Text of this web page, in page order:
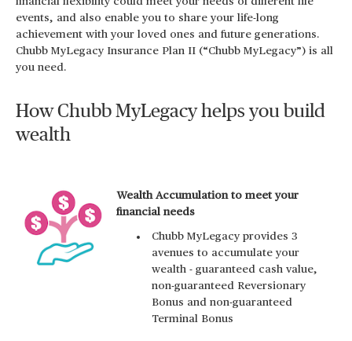
events, and also enable you to share your life-long
achievement with your loved ones and future generations.
Chubb MyLegacy Insurance Plan II (“Chubb MyLegacy”) is all
you need.
How Chubb MyLegacy helps you build
wealth
Wealth Accumulation to meet your
financial needs
Chubb MyLegacy provides 3
avenues to accumulate your
wealth - guaranteed cash value,
non-guaranteed Reversionary
Bonus and non-guaranteed
Terminal Bonus